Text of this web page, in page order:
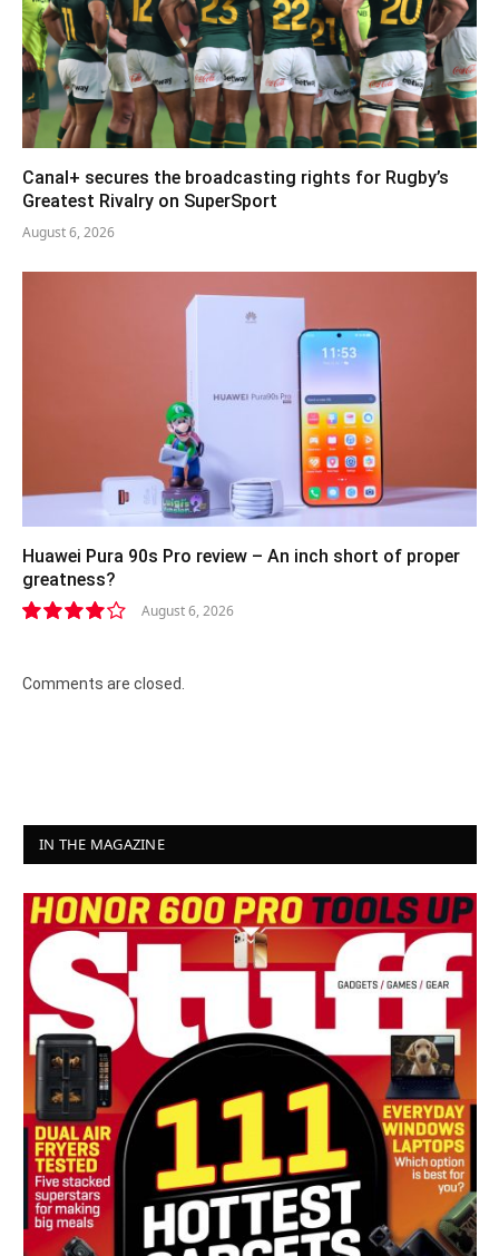
Canal+ secures the broadcasting rights for Rugby’s
Greatest Rivalry on SuperSport
August 6, 2026
Huawei Pura 90s Pro review – An inch short of proper
greatness?
August 6, 2026
Comments are closed.
IN THE MAGAZINE